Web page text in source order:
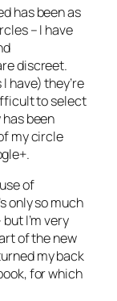
has been as
– I have
discreet.
have) they’re
to select
been
my circle
of
only so much
I’m very
of the new
my back
for which